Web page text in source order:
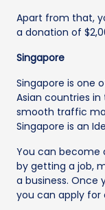
Apart from that,
a donation of
Singapore
Singapore is one
Asian countries
smooth traffic
Singapore is an
You can become
by getting a job,
a business.
you can apply for